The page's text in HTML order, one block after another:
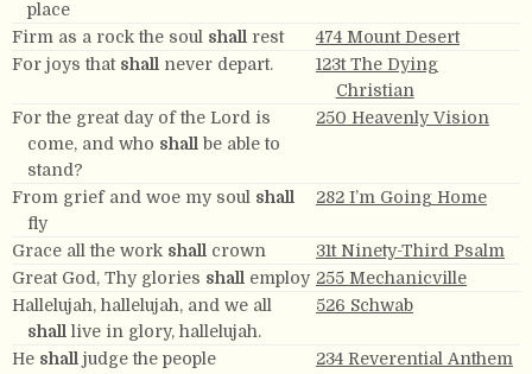
place
Firm as a rock the soul shall rest
474 Mount Desert
For joys that shall never depart.
123t The Dying
Christian
For the great day of the Lord is
come, and who shall be able to
stand?
250 Heavenly Vision
From grief and woe my soul shall
fly
282 I’m Going Home
Grace all the work shall crown
31t Ninety-Third Psalm
Great God, Thy glories shall employ 255 Mechanicville
Hallelujah, hallelujah, and we all
shall live in glory, hallelujah.
526 Schwab
He shall judge the people
234 Reverential Anthem